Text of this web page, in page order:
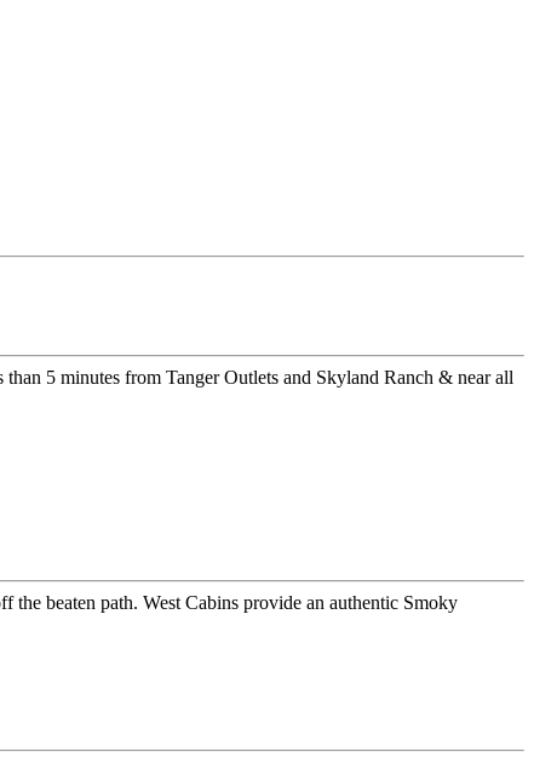
5 minutes from Tanger Outlets and Skyland Ranch & near all
beaten path. West Cabins provide an authentic Smoky